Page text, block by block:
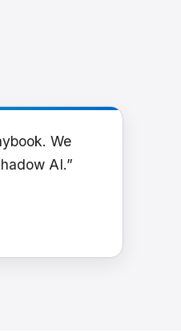
We
AI.”